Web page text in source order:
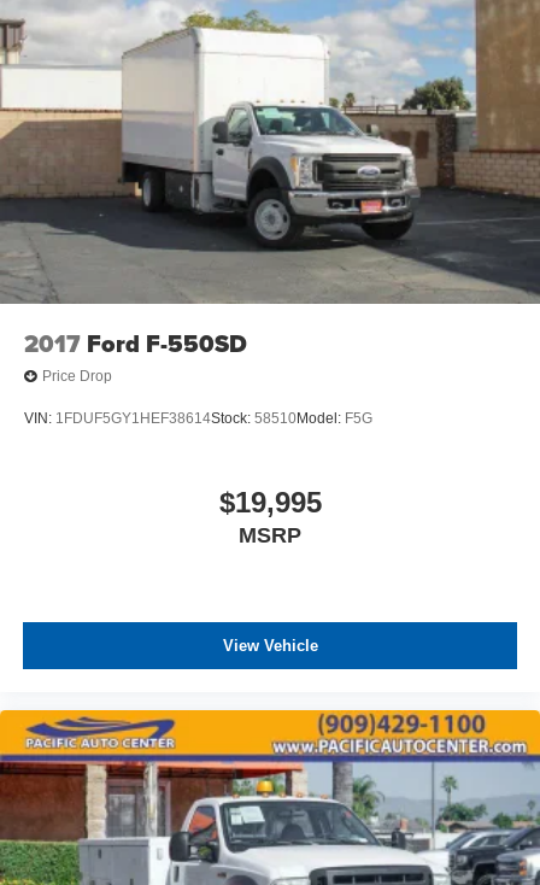
2017 Ford F-550SD
Price Drop
VIN: 1FDUF5GY1HEF38614Stock: 58510Model: F5G
$19,995
MSRP
View Vehicle